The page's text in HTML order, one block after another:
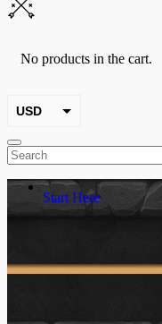
No products in the cart.
USD
EUR
Start Here